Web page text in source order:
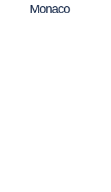
Monaco